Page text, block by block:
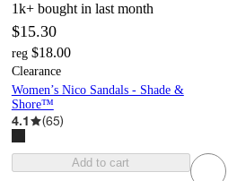
1k+ bought in last month
$15.30
reg $18.00
Clearance
Women’s Nico Sandals - Shade &
Shore™
4.1 (65)
Add to cart